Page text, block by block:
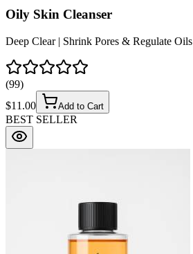
Oily Skin Cleanser
Deep Clear | Shrink Pores & Regulate Oils
(99)
$11.00 Add to Cart
BEST SELLER